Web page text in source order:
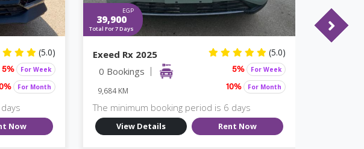
(5.0)
5% For Week
For Month
Now
EGP
39,900
Total For 7 Days
Exeed Rx 2025 (5.0)
0 Bookings
9,684 KM
5% For Week
10% For Month
The minimum booking period is 6 days
View Details Rent Now
24,738
Total For 7 Days